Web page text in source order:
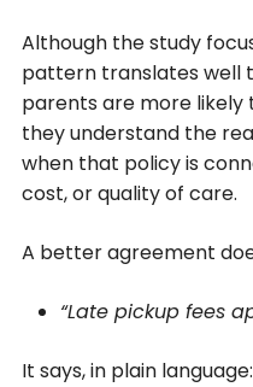
Although the study
pattern translates well
parents are more
they understand the
when that policy is
cost, or quality of care.
A better agreement
“Late pickup fees
It says, in plain language: